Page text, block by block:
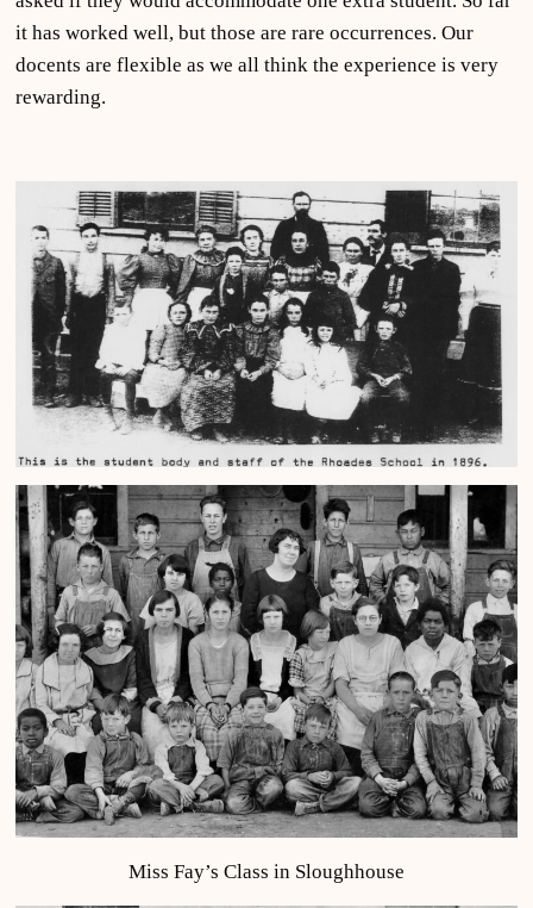
it has worked well, but those are rare occurrences. Our
docents are flexible as we all think the experience is very
rewarding.
Miss Fay’s Class in Sloughhouse